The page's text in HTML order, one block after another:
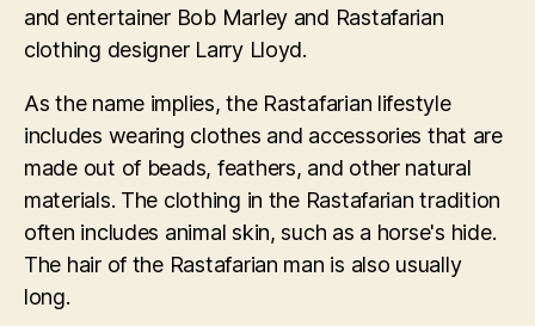
and entertainer Bob Marley and Rastafarian
clothing designer Larry Lloyd.
As the name implies, the Rastafarian lifestyle
includes wearing clothes and accessories that are
made out of beads, feathers, and other natural
materials. The clothing in the Rastafarian tradition
often includes animal skin, such as a horse's hide.
The hair of the Rastafarian man is also usually
long.